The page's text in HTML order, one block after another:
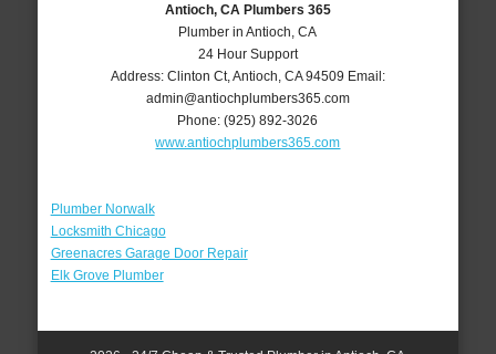
Antioch, CA Plumbers 365
Plumber in Antioch, CA
24 Hour Support
Address: Clinton Ct, Antioch CA 94509 Email:
admin@antiochplumbers365.com
Phone:(925) 892-3026
www.antiochplumbers365.com
Plumber Norwalk
Locksmith Chicago
Greenacres Garage Door Repair
Elk Grove Plumber